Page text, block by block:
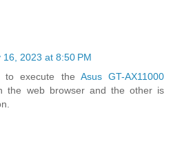
16, 2023 at 8:50 PM
to execute the Asus GT-AX11000
the web browser and the other is